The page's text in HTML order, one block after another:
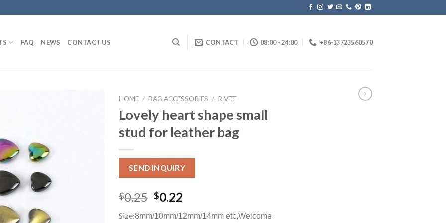
FAQ NEWS CONTACT US CONTACT 08:00 - 24:00 +86-13723560570
HOME / BAG ACCESSORIES / RIVET
Lovely heart shape small
stud for leather bag
SEND INQUIRY
$0.25 $0.22
Size:8mm/10mm/12mm/14mm etc,Welcome